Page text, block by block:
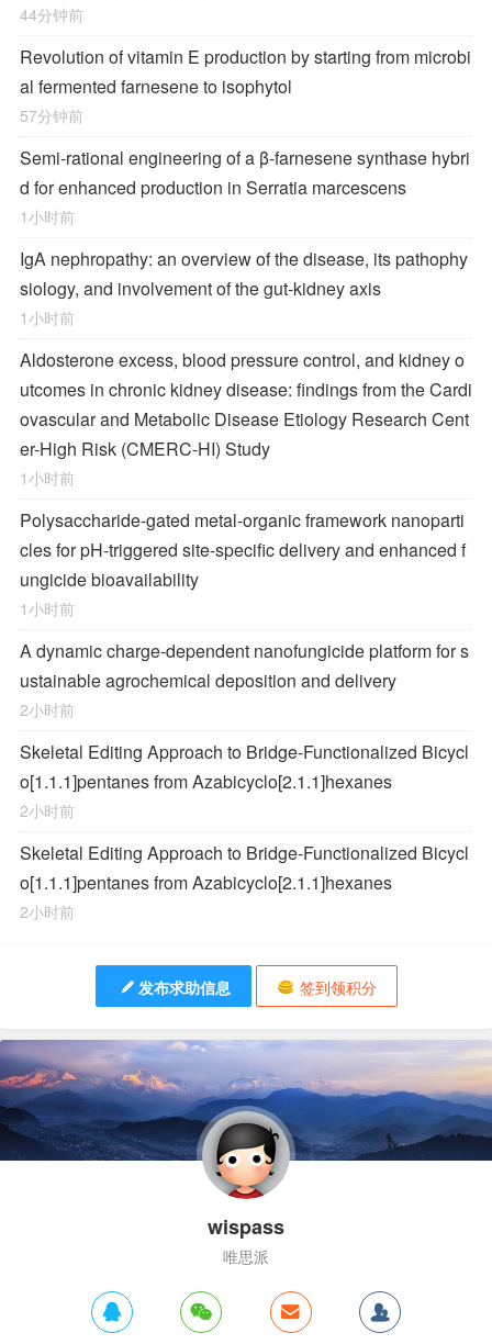
44分钟前
Revolution of vitamin E production by starting from microbi
al fermented farnesene to isophytol
57分钟前
Semi-rational engineering of a β-farnesene synthase hybri
d for enhanced production in Serratia marcescens
1小时前
IgA nephropathy: an overview of the disease, its pathophy
siology, and involvement of the gut-kidney axis
1小时前
Aldosterone excess, blood pressure control, and kidney o
utcomes in chronic kidney disease: findings from the Cardi
ovascular and Metabolic Disease Etiology Research Cent
er-High Risk (CMERC-HI) Study
1小时前
Polysaccharide-gated metal-organic framework nanoparti
cles for pH-triggered site-specific delivery and enhanced f
ungicide bioavailability
1小时前
A dynamic charge-dependent nanofungicide platform for s
ustainable agrochemical deposition and delivery
2小时前
Skeletal Editing Approach to Bridge-Functionalized Bicycl
o[1.1.1]pentanes from Azabicyclo[2.1.1]hexanes
2小时前
Skeletal Editing Approach to Bridge-Functionalized Bicycl
o[1.1.1]pentanes from Azabicyclo[2.1.1]hexanes
2小时前
发布求助信息 签到领积分
wispass
唯思派